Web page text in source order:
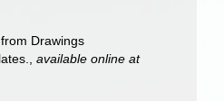
Drawings
,available online at